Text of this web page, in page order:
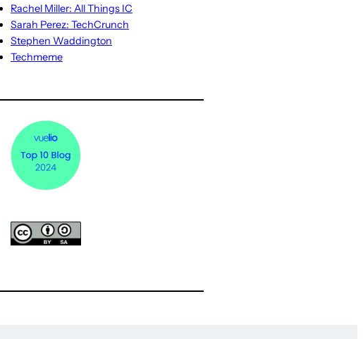
Rachel Miller: All Things IC
Sarah Perez: TechCrunch
Stephen Waddington
Techmeme